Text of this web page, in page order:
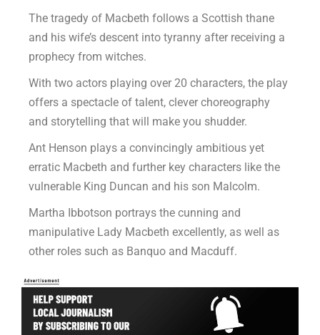
The tragedy of Macbeth follows a Scottish thane
and his wife’s descent into tyranny after receiving a
prophecy from witches.
With two actors playing over 20 characters, the play
offers a spectacle of talent, clever choreography
and storytelling that will make you shudder.
Ant Henson plays a convincingly ambitious yet
erratic Macbeth and further key characters like the
vulnerable King Duncan and his son Malcolm.
Martha Ibbotson portrays the cunning and
manipulative Lady Macbeth excellently, as well as
other roles such as Banquo and Macduff.